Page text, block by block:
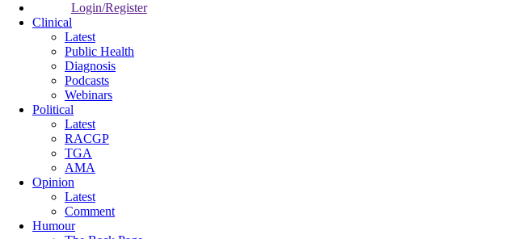
Login/Register
Clinical
Latest
Public Health
Diagnosis
Podcasts
Webinars
Political
Latest
RACGP
TGA
AMA
Opinion
Latest
Comment
Humour